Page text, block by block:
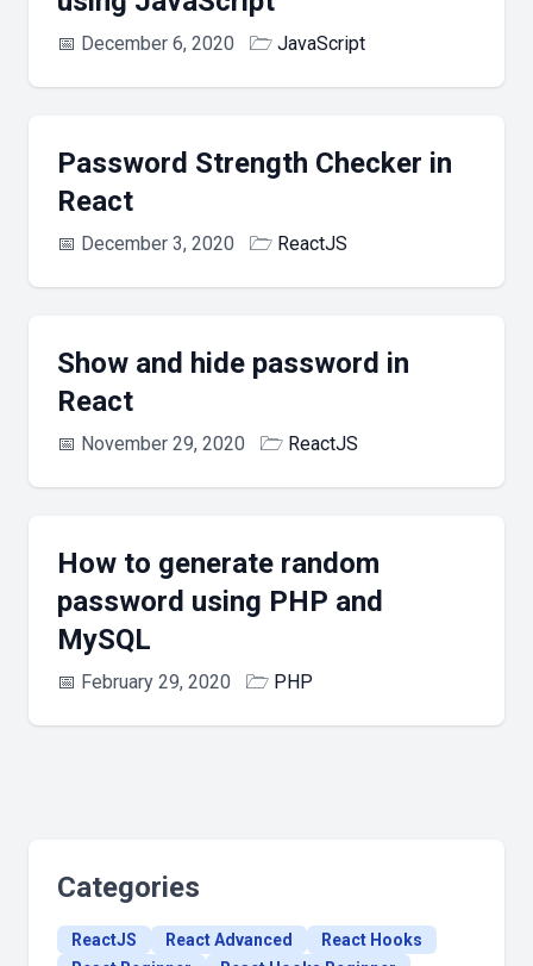
📅 December 6, 2020 🗁 JavaScript
Password Strength Checker in
React
📅 December 3, 2020 🗁 ReactJS
Show and hide password in
React
📅 November 29, 2020 🗁 ReactJS
How to generate random
password using PHP and
MySQL
📅 February 29, 2020 🗁 PHP
Categories
ReactJS React Advanced
React Hooks